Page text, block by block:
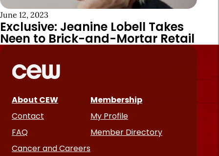
June 12, 2023
Exclusive: Jeanine Lobell Takes
Neen to Brick-and-Mortar Retail
About CEW
Contact
FAQ
Cancer and Careers
Membership
My Profile
Member Directory